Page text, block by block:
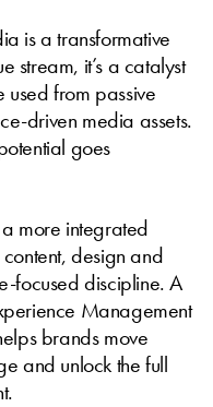
is a transformative
stream, it’s a catalyst
from passive
driven media assets.
goes
more integrated
design and
focused discipline. A
Management
brands move
and unlock the full